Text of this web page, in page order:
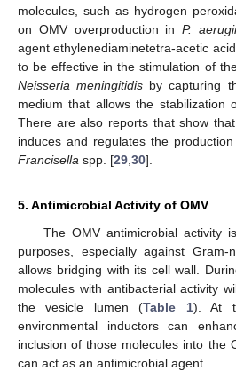
molecules, such as hydrogen
on OMV overproduction in P.
agent ethylenediaminetetra-acetic
to be effective in the stimulation of
Neisseria meningitidis by capturing
medium that allows the stabilization
There are also reports that show
induces and regulates the
Francisella spp. [29 30].
5. Antimicrobial Activity of OMV
The OMV antimicrobial activity
purposes, especially against
allows bridging with its cell wall.
molecules with antibacterial activity
the vesicle lumen (Table 1). At
environmental inductors can
inclusion of those molecules into the
can act as an antimicrobial agent.